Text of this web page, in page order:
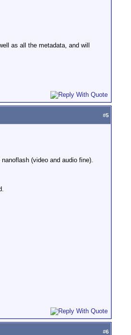
as all the metadata, and will
#5
(video and audio fine).
#6